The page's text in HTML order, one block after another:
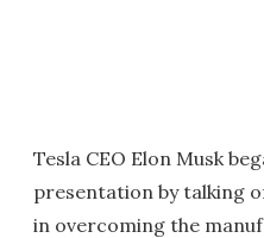
Tesla CEO Elon Musk
presentation by talking
in overcoming the